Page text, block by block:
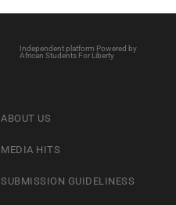
Independent platform Powered by
African Students For Liberty
ABOUT US
MEDIA HITS
SUBMISSION GUIDELINESS